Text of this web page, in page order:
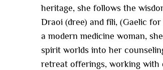
heritage, she follows the
Draoi (dree) and fili, (Gaelic
a modern medicine woman,
spirit worlds into her
retreat offerings, working